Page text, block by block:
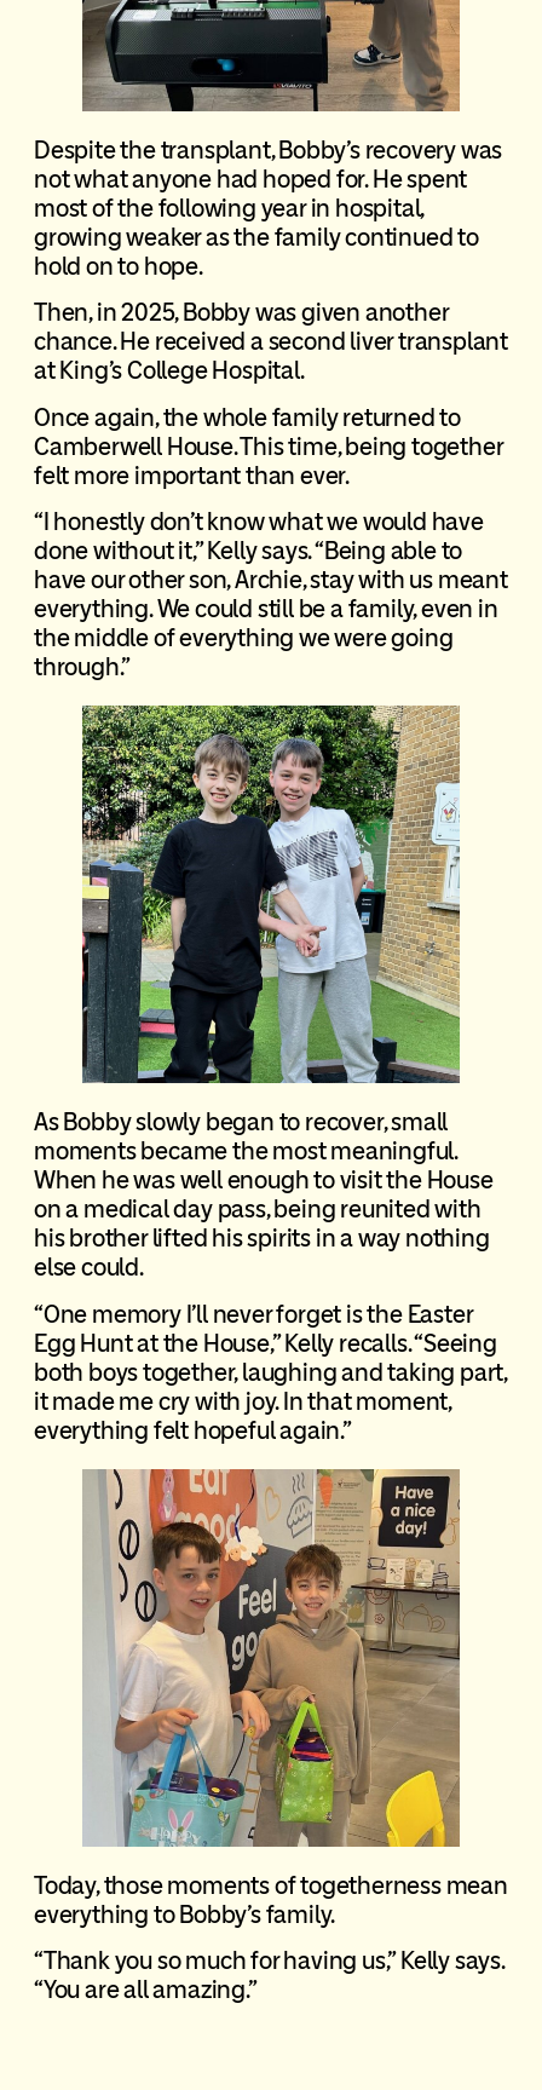
Despite the transplant, Bobby’s recovery was
not what anyone had hoped for. He spent
most of the following year in hospital,
growing weaker as the family continued to
hold on to hope.
Then, in 2025, Bobby was given another
chance. He received a second liver transplant
at King’s College Hospital.
Once again, the whole family returned to
Camberwell House. This time, being together
felt more important than ever.
“I honestly don’t know what we would have
done without it,” Kelly says. “Being able to
have our other son, Archie, stay with us meant
everything. We could still be a family, even in
the middle of everything we were going
through.”
As Bobby slowly began to recover, small
moments became the most meaningful.
When he was well enough to visit the House
on a medical day pass, being reunited with
his brother lifted his spirits in a way nothing
else could.
“One memory I’ll never forget is the Easter
Egg Hunt at the House,” Kelly recalls. “Seeing
both boys together, laughing and taking part,
it made me cry with joy. In that moment,
everything felt hopeful again.”
Today, those moments of togetherness mean
everything to Bobby’s family.
“Thank you so much for having us,” Kelly says.
“You are all amazing.”